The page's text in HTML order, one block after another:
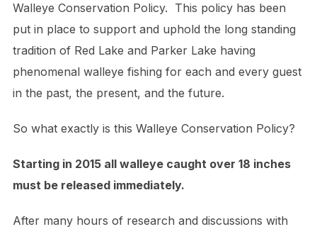
Walleye Conservation Policy. This policy has been
put in place to support and uphold the long standing
tradition of Red Lake and Parker Lake having
phenomenal walleye fishing for each and every guest
in the past, the present, and the future.
So what exactly is this Walleye Conservation Policy?
Starting in 2015 all walleye caught over 18 inches
must be released immediately.
After many hours of research and discussions with